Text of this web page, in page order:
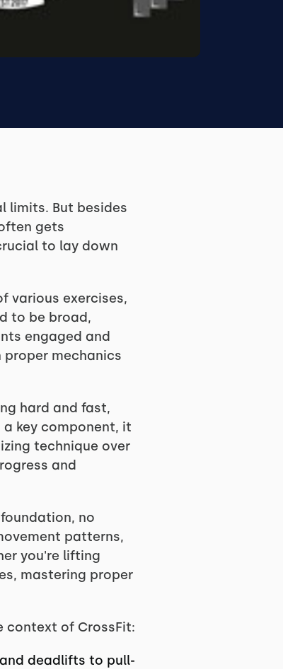
limits. But besides
gets
to lay down
various exercises,
to be broad,
engaged and
mechanics
hard and fast,
key component, it
technique over
and
no
patterns,
you're lifting
mastering proper
context of CrossFit:
deadlifts to pull-